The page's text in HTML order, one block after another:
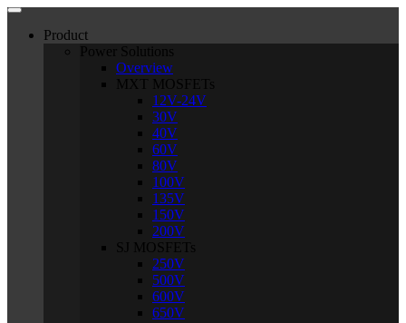
Product
Power Solutions
Overview
MXT MOSFETs
12V-24V
30V
40V
60V
80V
100V
135V
150V
200V
SJ MOSFETs
250V
500V
600V
650V